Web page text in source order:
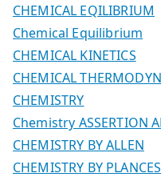
CHEMICAL EQILIBRIUM
Chemical Equilibrium
CHEMICAL KINETICS
CHEMICAL
CHEMISTRY
Chemistry ASSERTION
CHEMISTRY BY ALLEN
CHEMISTRY BY